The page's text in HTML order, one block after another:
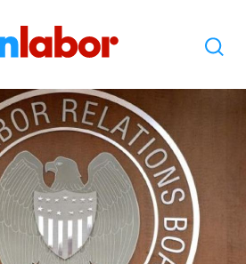
Search